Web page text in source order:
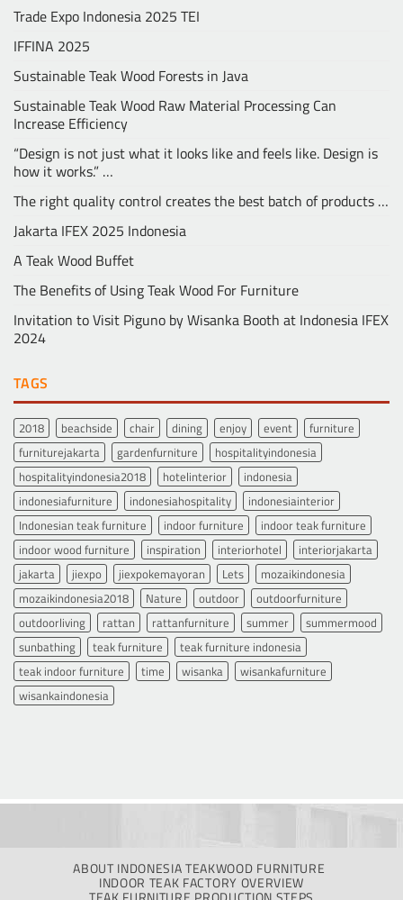
Trade Expo Indonesia 2025 TEI
IFFINA 2025
Sustainable Teak Wood Forests in Java
Sustainable Teak Wood Raw Material Processing Can
Increase Efficiency
“Design is not just what it looks like and feels like. Design is
how it works.” …
The right quality control creates the best batch of products …
Jakarta IFEX 2025 Indonesia
A Teak Wood Buffet
The Benefits of Using Teak Wood For Furniture
Invitation to Visit Piguno by Wisanka Booth at Indonesia IFEX
2024
TAGS
2018 beachside chair dining enjoy event
furniture
furniturejakarta
gardenfurniture
hospitalityindonesia
hospitalityindonesia2018
hotelinterior
indonesia
indonesiafurniture
indonesiahospitality
indonesiainterior
Indonesian teak furniture
indoor furniture
indoor teak furniture
indoor wood furniture
inspiration interiorhotel
interiorjakarta
jakarta
jiexpo jiexpokemayoran Lets
mozaikindonesia
mozaikindonesia2018
Nature outdoor
outdoorfurniture
outdoorliving
rattan rattanfurniture summer
summermood
sunbathing
teak furniture
teak furniture indonesia
teak indoor furniture
time wisanka
wisankafurniture
wisankaindonesia
ABOUT INDONESIA TEAKWOOD FURNITURE
INDOOR TEAK FACTORY OVERVIEW